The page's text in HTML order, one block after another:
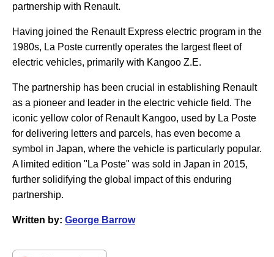
partnership with Renault.
Having joined the Renault Express electric program in the
1980s, La Poste currently operates the largest fleet of
electric vehicles, primarily with Kangoo Z.E.
The partnership has been crucial in establishing Renault
as a pioneer and leader in the electric vehicle field. The
iconic yellow color of Renault Kangoo, used by La Poste
for delivering letters and parcels, has even become a
symbol in Japan, where the vehicle is particularly popular.
A limited edition "La Poste" was sold in Japan in 2015,
further solidifying the global impact of this enduring
partnership.
Written by: George Barrow